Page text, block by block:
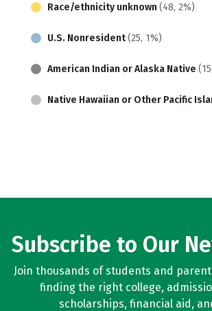
Race/ethnicity unknown (48, 2%)
U.S. Nonresident(25, 1%)
American Indian or Alaska Native
Native Hawaiian or Other Pacific
Subscribe to Our
Join thousands of students and
finding the right college,
scholarships, financial aid,